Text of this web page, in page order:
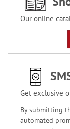
Our online
Get exclusive
By submitting
automated